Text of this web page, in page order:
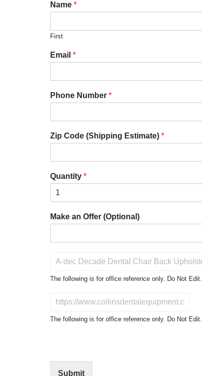
Name *
First
Email *
Phone Number *
Zip Code (Shipping Estimate) *
Quantity *
Make an Offer (Optional)
o
t
The following is for office reference only. Do Not Edit.
N
The following is for office reference only. Do Not Edit.
Submit